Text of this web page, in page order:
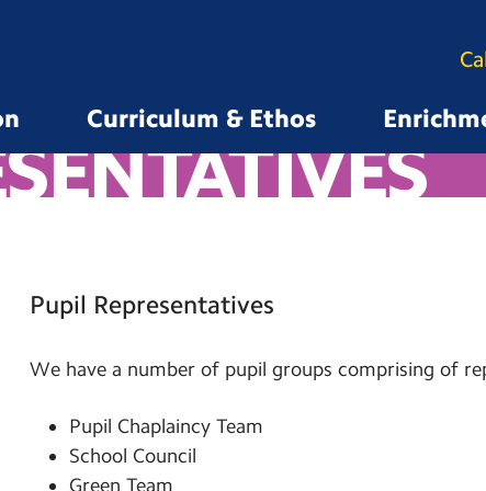
Curriculum & Ethos
Pupil Representatives
We have a number of pupil groups comprising of
Pupil Chaplaincy Team
School Council
Green Team